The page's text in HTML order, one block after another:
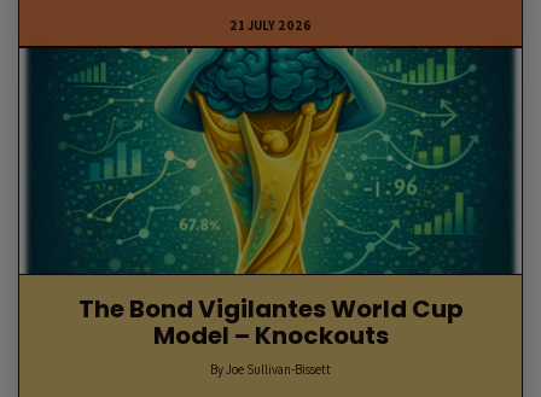
21 JULY 2026
The Bond Vigilantes World Cup
Model – Knockouts
By Joe Sullivan-Bissett